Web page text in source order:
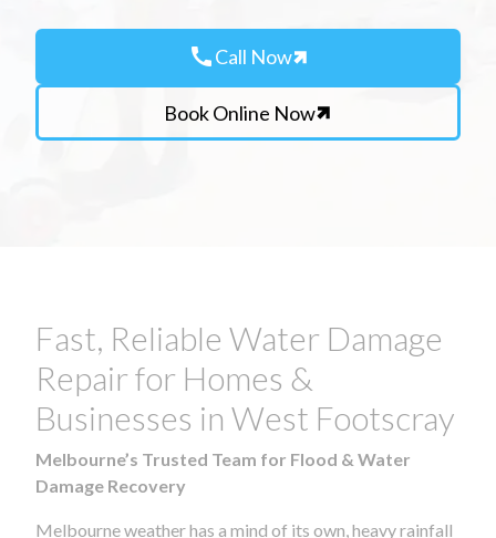
callCall Now
Book Online Now
Fast, Reliable Water Damage
Repair for Homes &
Businesses in West Footscray
Melbourne’s Trusted Team for Flood & Water
Damage Recovery
Melbourne weather has a mind of its own, heavy rainfall